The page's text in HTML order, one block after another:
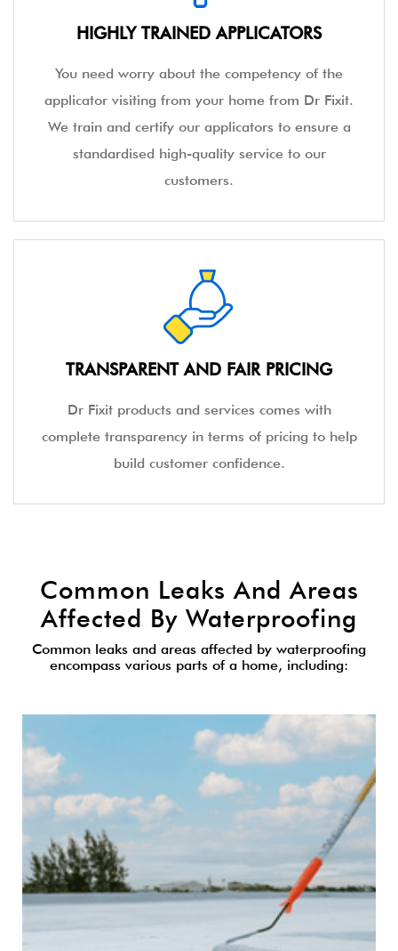
HIGHLY TRAINED APPLICATORS
You need worry about the competency of the
applicator visiting from your home from Dr Fixit.
We train and certify our applicators to ensure a
standardised high-quality service to our
customers.
TRANSPARENT AND FAIR PRICING
Dr Fixit products and services comes with
complete transparency in terms of pricing to help
build customer confidence.
Common Leaks And Areas
Affected By Waterproofing
Common leaks and areas affected by waterproofing
encompass various parts of a home, including: